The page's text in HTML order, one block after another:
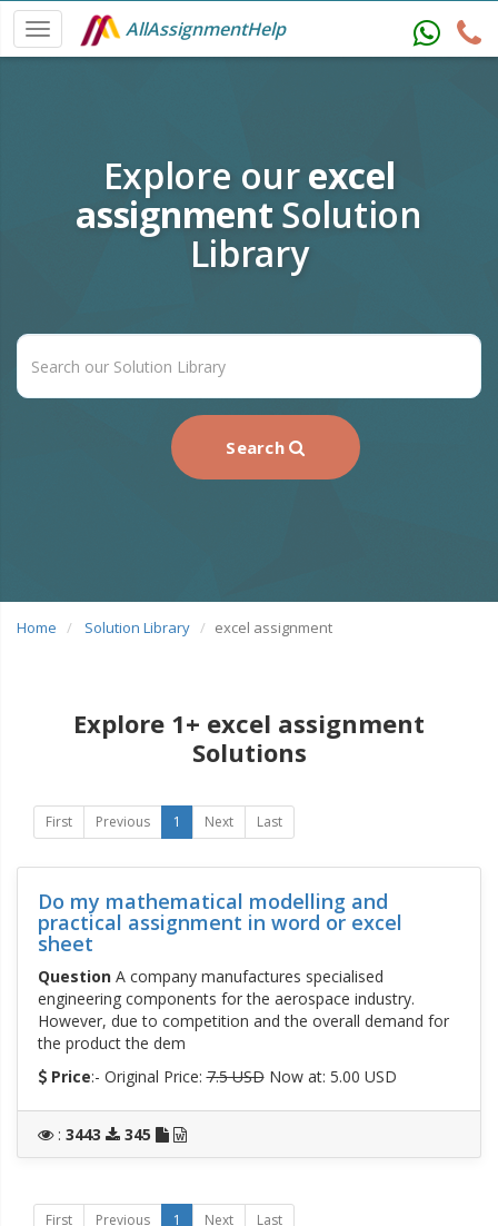
AllAssignmentHelp
Explore ourexcel
assignment Solution
Library
Search
Home Solution Library excel assignment
Explore 1+ excel assignment
Solutions
First Previous 1 Next Last
Do my mathematical modelling and
practical assignment in word or excel
sheet
QuestionA company manufactures specialised
engineering components for the aerospace industry.
However, due to competition and the overall demand for
the product the dem
Price:- Original Price:7.5 USDNow at: 5.00 USD
: 3443 345
First Previous 1 Next Last